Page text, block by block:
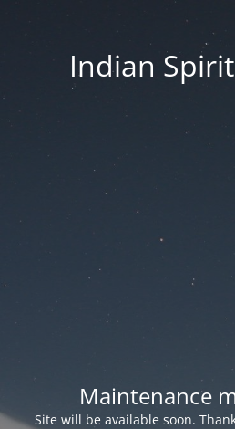
Indian
Maintenance
Site will be available soon.